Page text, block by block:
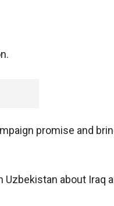
promise and
Uzbekistan about Iraq